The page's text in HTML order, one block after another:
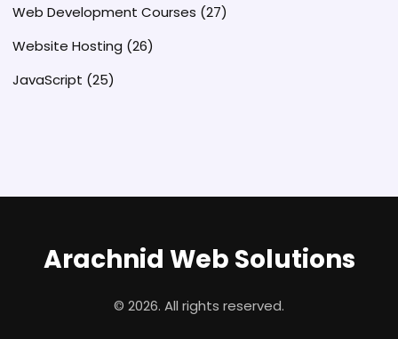
Web Development Courses (27)
Website Hosting (26)
JavaScript (25)
Arachnid Web Solutions
© 2026. All rights reserved.